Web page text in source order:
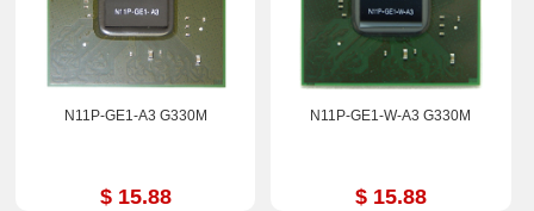
N11P-GE1-A3 G330M
$ 15.88
N11P-GE1-W-A3 G330M
$ 15.88